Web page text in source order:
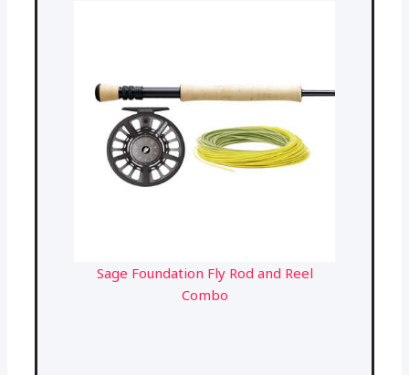
Sage Foundation Fly Rod and Reel
Combo